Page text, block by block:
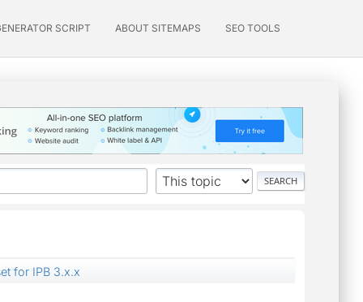
SCRIPT ABOUT SITEMAPS SEO TOOLS
for IPB 3.x.x